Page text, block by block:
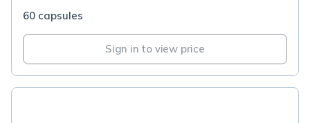
60 capsules
Sign in to view price